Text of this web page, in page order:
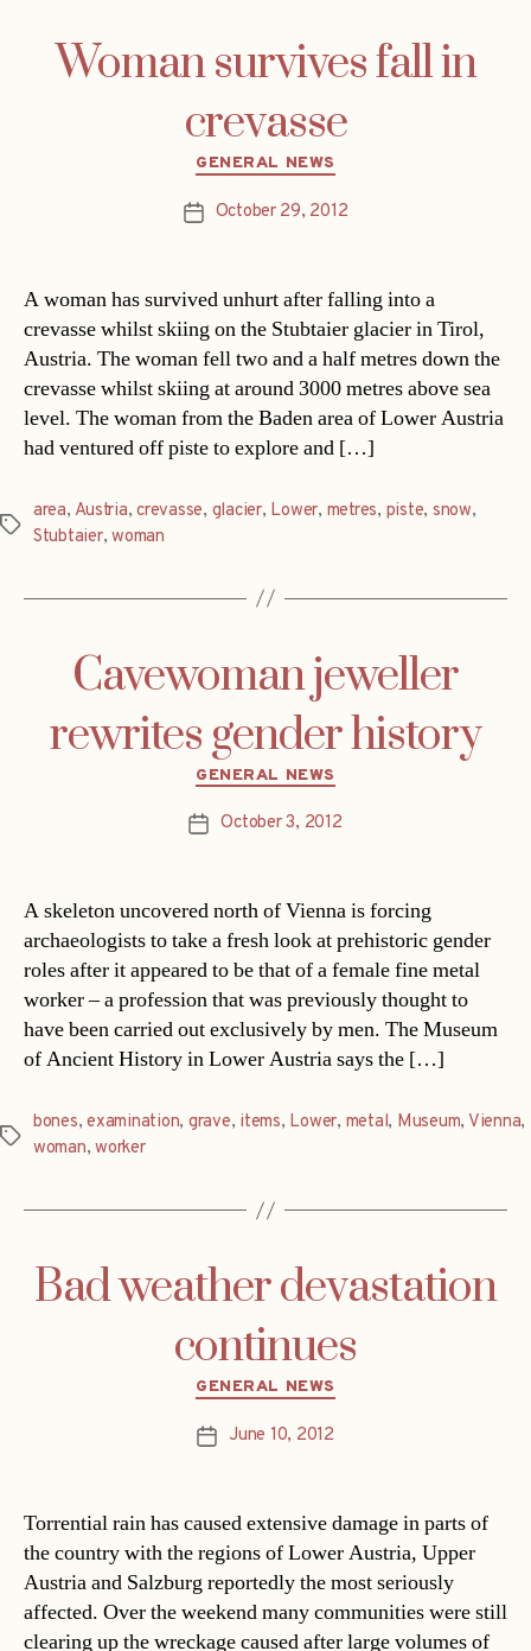
Woman survives fall in
crevasse
Categories
GENERAL NEWS
PostOctober 29, 2012
A woman has survived unhurt after falling into a
crevasse whilst skiing on the Stubtaier glacier in Tirol,
Austria. The woman fell two and a half metres down the
crevasse whilst skiing at around 3000 metres above sea
level. The woman from the Baden area of Lower Austria
had ventured off piste to explore and […]
Tags
area, Austria,crevasse, glacier, Lower, metres, piste, snow,
Stubtaier,woman
Cavewoman jeweller
rewrites gender history
Categories
GENERAL NEWS
PostOctober 3, 2012
A skeleton uncovered north of Vienna is forcing
archaeologists to take a fresh look at prehistoric gender
roles after it appeared to be that of a female fine metal
worker – a profession that was previously thought to
have been carried out exclusively by men. The Museum
of Ancient History in Lower Austria says the […]
Tags
bones,examination, grave, items, Lower, metal, Museum, Vienna,
woman,worker
Bad weather devastation
continues
Categories
GENERAL NEWS
PostJune 10, 2012
Torrential rain has caused extensive damage in parts of
the country with the regions of Lower Austria, Upper
Austria and Salzburg reportedly the most seriously
affected. Over the weekend many communities were still
clearing up the wreckage caused after large volumes of